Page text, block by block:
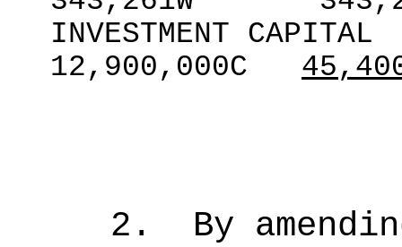
INVESTMENT CAPITAL
12,900,000C
2.
By